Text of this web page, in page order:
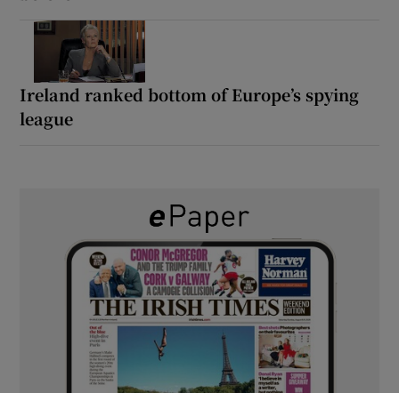
Ireland ranked bottom of Europe’s spying
league